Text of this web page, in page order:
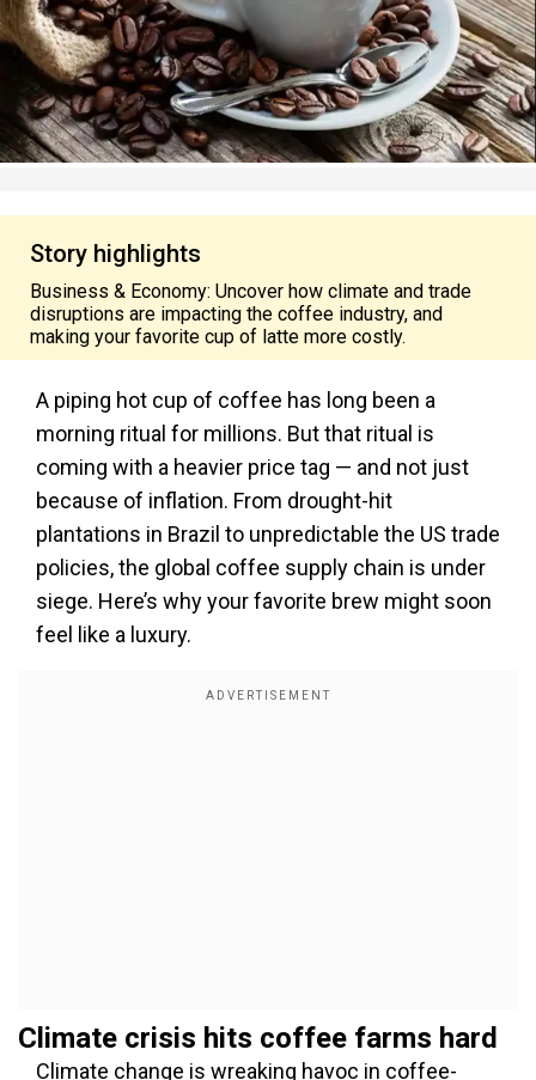
Story highlights
Business & Economy: Uncover how climate and trade
disruptions are impacting the coffee industry, and
making your favorite cup of latte more costly.
A piping hot cup of coffee has long been a
morning ritual for millions. But that ritual is
coming with a heavier price tag — and not just
because of inflation. From drought-hit
plantations in Brazil to unpredictable the US trade
policies, the global coffee supply chain is under
siege. Here’s why your favorite brew might soon
feel like a luxury.
Climate crisis hits coffee farms hard
Climate change is wreaking havoc in coffee-